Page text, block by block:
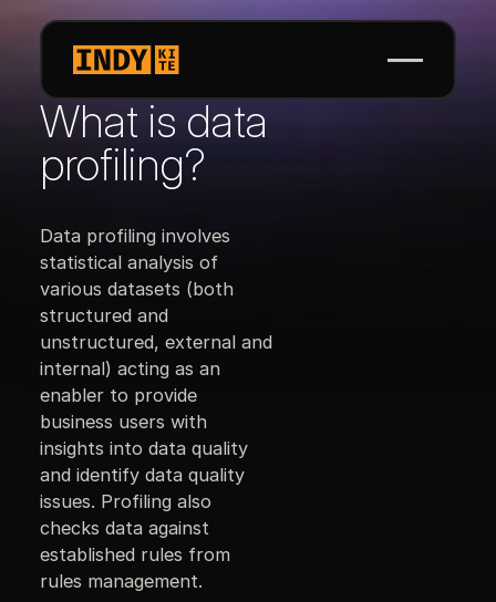
What is data
profiling?
Data profiling involves
statistical analysis of
various datasets (both
structured and
unstructured, external and
internal) acting as an
enabler to provide
business users with
insights into data quality
and identify data quality
issues. Profiling also
checks data against
established rules from
rules management.